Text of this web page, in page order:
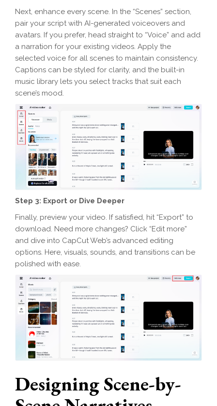
Next, enhance every scene. In the “Scenes” section,
pair your script with AI-generated voiceovers and
avatars. If you prefer, head straight to “Voice” and add
a narration for your existing videos. Apply the
selected voice for all scenes to maintain consistency.
Captions can be styled for clarity, and the built-in
music library lets you select tracks that suit each
scene’s mood.
Step 3: Export or Dive Deeper
Finally, preview your video. If satisfied, hit “Export” to
download. Need more changes? Click “Edit more”
and dive into CapCut Web’s advanced editing
options. Here, visuals, sounds, and transitions can be
polished with ease.
Designing Scene-by-